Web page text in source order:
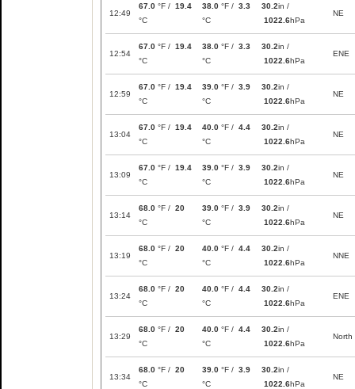
12:49
67.0 °F / 19.4
°C
38.0 °F / 3.3
°C
30.2in /
1022.6hPa
NE
12:54
67.0 °F / 19.4
°C
38.0 °F / 3.3
°C
30.2in /
1022.6hPa
ENE
12:59
67.0 °F / 19.4
°C
39.0 °F / 3.9
°C
30.2in /
1022.6hPa
NE
13:04
67.0 °F / 19.4
°C
40.0 °F / 4.4
°C
30.2in /
1022.6hPa
NE
13:09
67.0 °F / 19.4
°C
39.0 °F / 3.9
°C
30.2in /
1022.6hPa
NE
13:14
68.0 °F / 20
°C
39.0 °F / 3.9
°C
30.2in /
1022.6hPa
NE
13:19
68.0 °F / 20
°C
40.0 °F / 4.4
°C
30.2in /
1022.6hPa
NNE
13:24
68.0 °F / 20
°C
40.0 °F / 4.4
°C
30.2in /
1022.6hPa
ENE
13:29
68.0 °F / 20
°C
40.0 °F / 4.4
°C
30.2in /
1022.6hPa
North
13:34
68.0 °F / 20
°C
39.0 °F / 3.9
°C
30.2in /
1022.6hPa
NE